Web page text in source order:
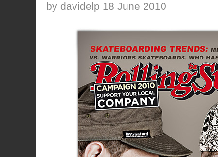
by davidelp 18 June 2010